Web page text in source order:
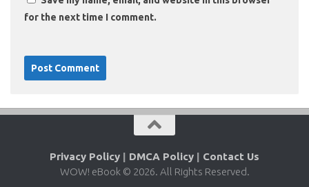
for the next time I comment.
Privacy Policy | DMCA Policy | Contact Us
WOW! eBook © 2026. All Rights Reserved.